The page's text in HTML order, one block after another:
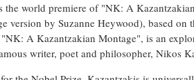
the world premiere of "NK: A
version by Suzanne Heywood), based on
A Kazantzakian Montage", is an
writer, poet and philosopher, Nikos